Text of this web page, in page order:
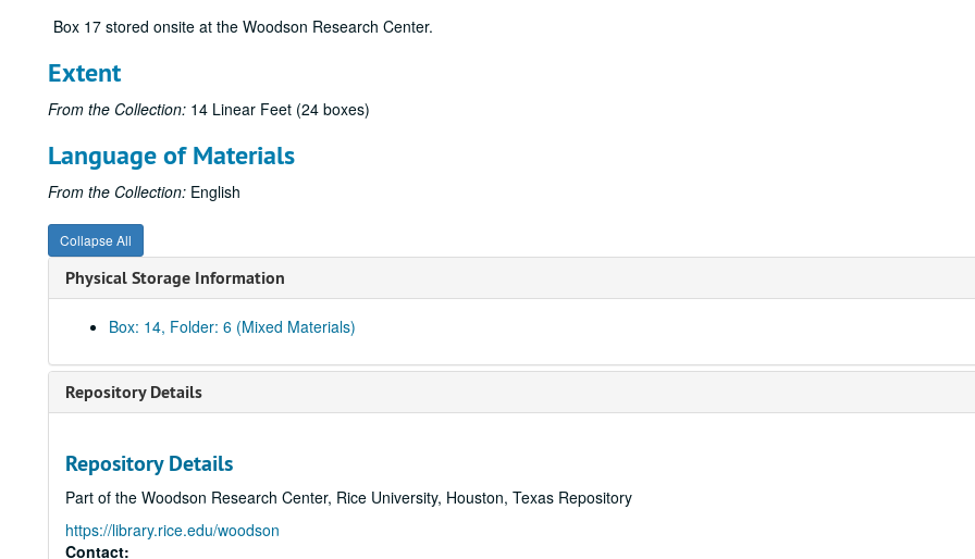
Box 17 stored onsite at the Woodson Research Center.
Extent
From the Collection: 14 Linear Feet (24 boxes)
Language of Materials
From the Collection: English
Collapse All
Physical Storage Information
Box: 14, Folder: 6 (Mixed Materials)
Repository Details
Repository Details
Part of the Woodson Research Center, Rice University, Houston, Texas Repository
https://library.rice.edu/woodson
Contact: